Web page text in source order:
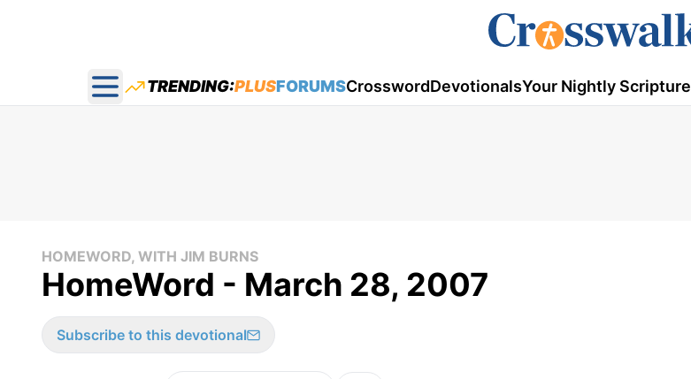
Open main menu
TRENDING:PLUSFORUMSCrosswordDevotionalsYour Nightly Scripture
HOMEWORD, WITH JIM BURNS
HomeWord - March 28, 2007
Subscribe to this devotional